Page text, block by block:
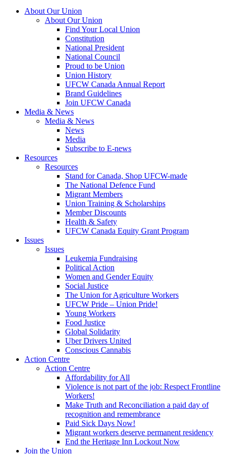
About Our Union
About Our Union
Find Your Local Union
Constitution
National President
National Council
Proud to be Union
Union History
UFCW Canada Annual Report
Brand Guidelines
Join UFCW Canada
Media & News
Media & News
News
Media
Subscribe to E-news
Resources
Resources
Stand for Canada, Shop UFCW-made
The National Defence Fund
Migrant Members
Union Training & Scholarships
Member Discounts
Health & Safety
UFCW Canada Equity Grant Program
Issues
Issues
Leukemia Fundraising
Political Action
Women and Gender Equity
Social Justice
The Union for Agriculture Workers
UFCW Pride – Union Pride!
Young Workers
Food Justice
Global Solidarity
Uber Drivers United
Conscious Cannabis
Action Centre
Action Centre
Affordability for All
Violence is not part of the job: Respect Frontline
Workers!
Make Truth and Reconciliation a paid day of
recognition and remembrance
Paid Sick Days Now!
Migrant workers deserve permanent residency
End the Heritage Inn Lockout Now
Join the Union